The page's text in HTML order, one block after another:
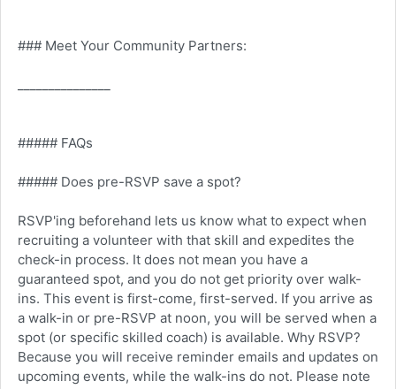
### Meet Your Community Partners:
##### FAQs
##### Does pre-RSVP save a spot?
RSVP'ing beforehand lets us know what to expect when
recruiting a volunteer with that skill and expedites the
check-in process. It does not mean you have a
guaranteed spot, and you do not get priority over walk-
ins. This event is first-come, first-served. If you arrive as
a walk-in or pre-RSVP at noon, you will be served when a
spot (or specific skilled coach) is available. Why RSVP?
Because you will receive reminder emails and updates on
upcoming events, while the walk-ins do not. Please note